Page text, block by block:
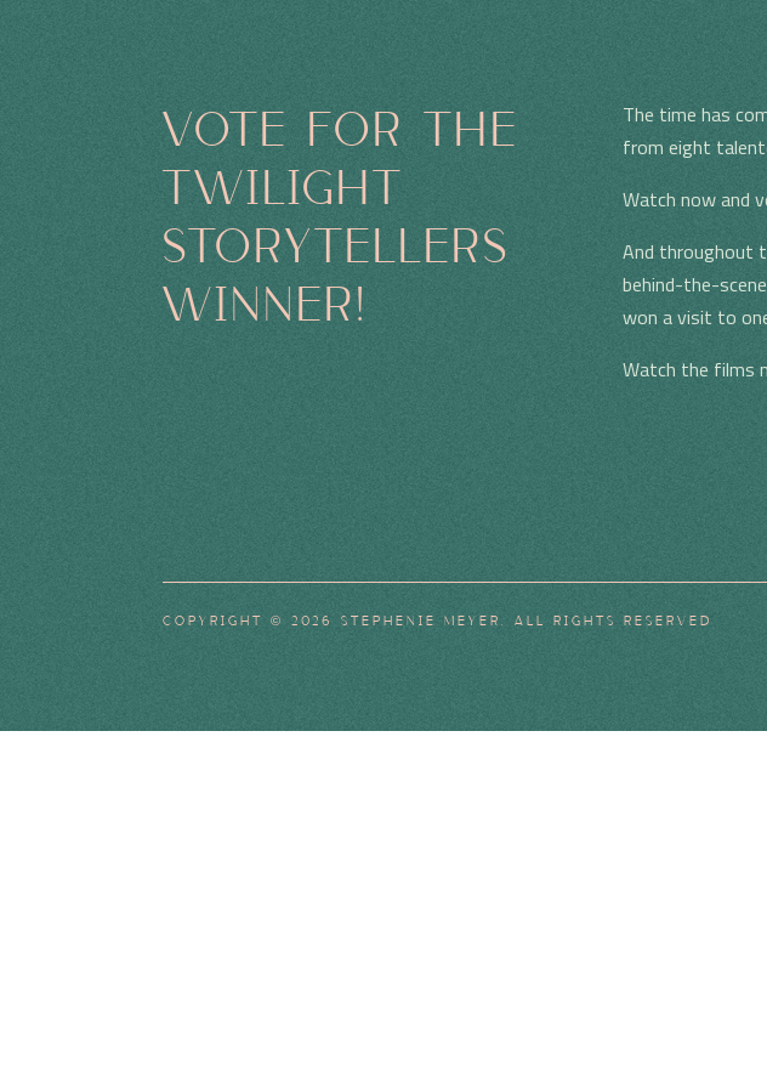
VOTE FOR THE
TWILIGHT
STORYTELLERS
WINNER!
The time has
from eight
Watch now and
And throughout
behind-the-
won a visit to
Watch the films
COPYRIGHT © 2026 STEPHENIE MEYER. ALL RIGHTS RESERVED